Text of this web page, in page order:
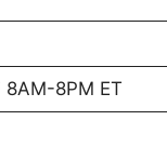
8AM-8PM ET